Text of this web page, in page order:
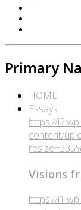
Primary
HOME
Essays
https://
content/
Visions
https://